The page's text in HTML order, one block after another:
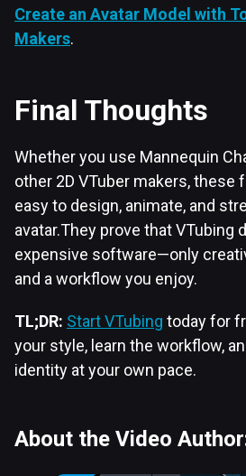
Create an Avatar Model with
Makers.
Final Thoughts
Whether you use Mannequin
other 2D VTuber makers, these
easy to design, animate, and
avatar.They prove that VTubing
expensive software—only
and a workflow you enjoy.
TL;DR: Start VTubing today for
your style, learn the workflow,
identity at your own pace.
About the Video